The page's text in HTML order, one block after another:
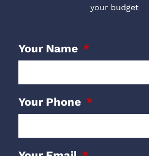
your budget
Your Name
Your Phone